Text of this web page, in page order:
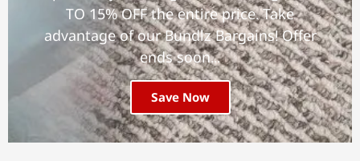
TO 15% OFF the entire price. Take
advantage of our Bundlz Bargains! Offer
ends soon...
Save Now